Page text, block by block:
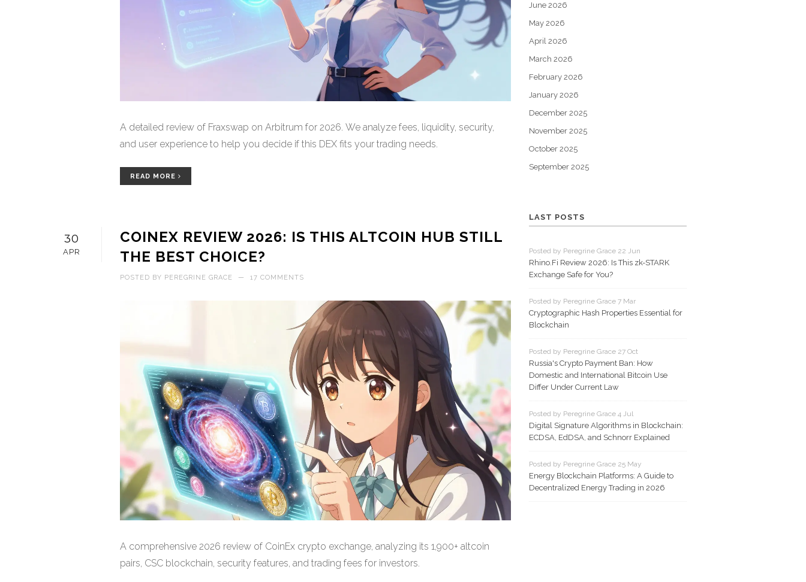
A detailed review of Fraxswap on Arbitrum for 2026. We analyze fees, liquidity, security,
and user experience to help you decide if this DEX fits your trading needs.
READ MORE
30
APR
COINEX REVIEW 2026: IS THIS ALTCOIN HUB STILL
THE BEST CHOICE?
POSTED BY PEREGRINE GRACE — 17 COMMENTS
A comprehensive 2026 review of CoinEx crypto exchange, analyzing its 1,900+ altcoin
pairs, CSC blockchain, security features, and trading fees for investors.
June 2026
May 2026
April 2026
March 2026
February 2026
January 2026
December 2025
November 2025
October 2025
September 2025
LAST POSTS
Posted by Peregrine Grace 22 Jun
Rhino.Fi Review 2026: Is This zk-STARK
Exchange Safe for You?
Posted by Peregrine Grace 7 Mar
Cryptographic Hash Properties Essential for
Blockchain
Posted by Peregrine Grace 27 Oct
Russia's Crypto Payment Ban: How
Domestic and International Bitcoin Use
Differ Under Current Law
Posted by Peregrine Grace 4 Jul
Digital Signature Algorithms in Blockchain:
ECDSA, EdDSA, and Schnorr Explained
Posted by Peregrine Grace 25 May
Energy Blockchain Platforms: A Guide to
Decentralized Energy Trading in 2026